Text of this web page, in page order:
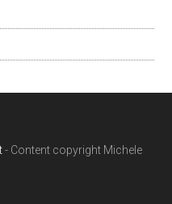
- Content copyright Michele